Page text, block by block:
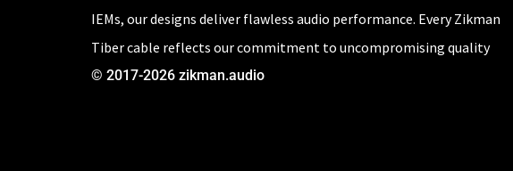
IEMs, our designs deliver flawless audio performance. Every Zikman
Tiber cable reflects our commitment to uncompromising quality
© 2017-2026 zikman.audio